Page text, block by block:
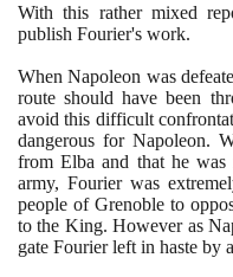
With this rather mixed
publish Fourier's work.
When Napoleon was
route should have been
avoid this difficult
dangerous for Napoleon.
from Elba and that he
army, Fourier was
people of Grenoble to
to the King. However as
gate Fourier left in haste by